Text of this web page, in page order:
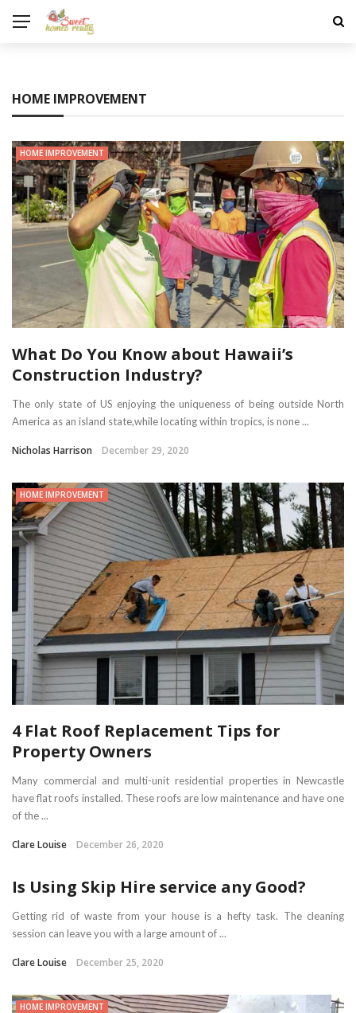
HOME IMPROVEMENT
HOME IMPROVEMENT
What Do You Know about Hawaii’s
Construction Industry?
The only state of US enjoying the uniqueness of being outside North
America as an island state,while locating within tropics, is none ...
Nicholas Harrison December 29, 2020
HOME IMPROVEMENT
4 Flat Roof Replacement Tips for
Property Owners
Many commercial and multi-unit residential properties in Newcastle
have flat roofs installed. These roofs are low maintenance and have one
of the ...
Clare Louise December 26, 2020
Is Using Skip Hire service any Good?
Getting rid of waste from your house is a hefty task. The cleaning
session can leave you with a large amount of ...
Clare Louise December 25, 2020
HOME IMPROVEMENT